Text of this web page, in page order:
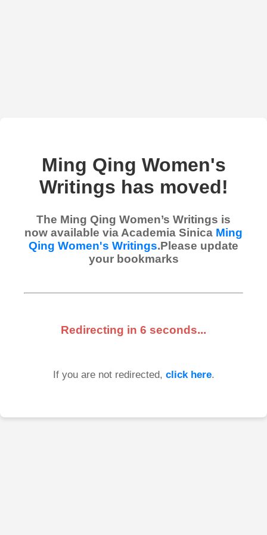
Ming Qing Women's
Writings has moved!
The Ming Qing Women’s Writings is
now available via Academia Sinica Ming
Qing Women's Writings.Please update
your bookmarks
Redirecting in 6 seconds...
If you are not redirected, click here.